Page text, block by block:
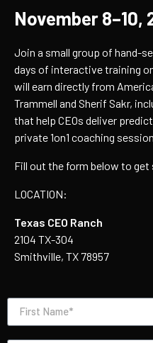
November 8–10,
Join a small group of hand-
days of interactive training
will earn directly from
Trammell and Sherif Sakr,
that help CEOs deliver
private 1on1 coaching
Fill out the form below to get
LOCATION:
Texas CEO Ranch
2104 TX-304
Smithville, TX 78957